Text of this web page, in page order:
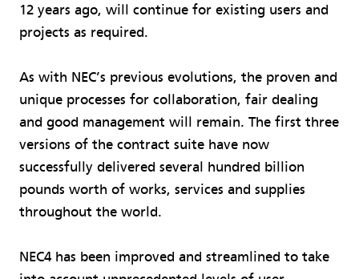
12 years ago, will continue for existing users and
projects as required.
As with NEC’s previous evolutions, the proven and
unique processes for collaboration, fair dealing
and good management will remain. The first three
versions of the contract suite have now
successfully delivered several hundred billion
pounds worth of works, services and supplies
throughout the world.
NEC4 has been improved and streamlined to take